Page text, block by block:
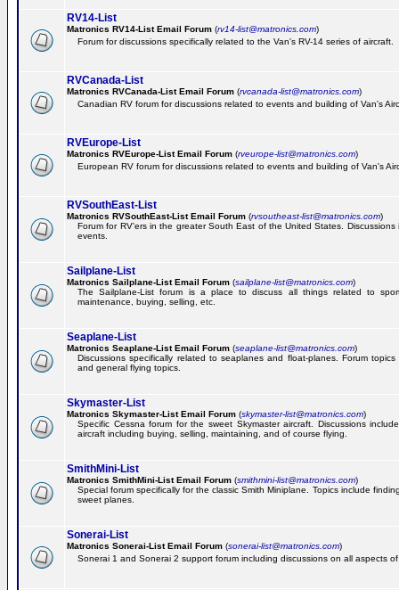
RV14-List
Matronics RV14-List Email Forum (rv14-list@matronics.com)
Forum for discussions specifically related to the Van's RV-14 series of aircraft.
RVCanada-List
Matronics RVCanada-List Email Forum (rvcanada-list@matronics.com)
Canadian RV forum for discussions related to events and building of Van's
RVEurope-List
Matronics RVEurope-List Email Forum (rveurope-list@matronics.com)
European RV forum for discussions related to events and building of Van's
RVSouthEast-List
Matronics RVSouthEast-List Email Forum (rvsoutheast-list@matronics.com)
Forum for RV'ers in the greater South East of the United States.
events.
Sailplane-List
Matronics Sailplane-List Email Forum (sailplane-list@matronics.com)
The Sailplane-List forum is a place to discuss all things related to
maintenance, buying, selling, etc.
Seaplane-List
Matronics Seaplane-List Email Forum (seaplane-list@matronics.com)
Discussions specifically related to seaplanes and float-planes. Forum
and general flying topics.
Skymaster-List
Matronics Skymaster-List Email Forum (skymaster-list@matronics.com)
Specific Cessna forum for the sweet Skymaster aircraft. Discussions
aircraft including buying, selling, maintaining, and of course flying.
SmithMini-List
Matronics SmithMini-List Email Forum (smithmini-list@matronics.com)
Special forum specifically for the classic Smith Miniplane. Topics include
sweet planes.
Sonerai-List
Matronics Sonerai-List Email Forum (sonerai-list@matronics.com)
Sonerai 1 and Sonerai 2 support forum including discussions on all aspects